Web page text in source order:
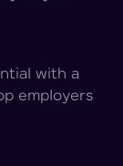
with a
employers